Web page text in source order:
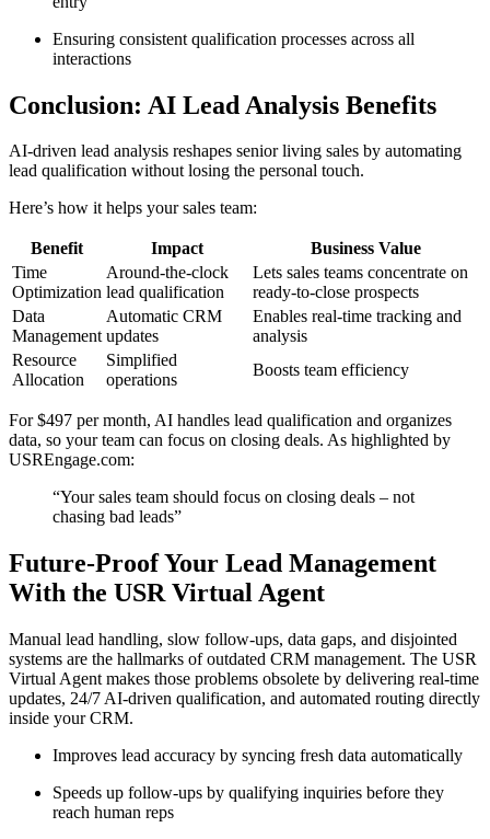
Ensuring consistent qualification processes across all
interactions
Conclusion: AI Lead Analysis Benefits
AI-driven lead analysis reshapes senior living sales by automating
lead qualification without losing the personal touch.
Here’s how it helps your sales team:
Benefit Impact
Business Value
Time
Optimization
Around-the-clock
lead qualification
Lets sales teams concentrate on
ready-to-close prospects
Data
Management
Automatic CRM
updates
Enables real-time tracking and
analysis
Resource
Allocation
Simplified
operations
Boosts team efficiency
For $497 per month, AI handles lead qualification and organizes
data, so your team can focus on closing deals. As highlighted by
USREngage.com:
“Your sales team should focus on closing deals – not
chasing bad leads”
Future-Proof Your Lead Management
With the USR Virtual Agent
Manual lead handling, slow follow-ups, data gaps, and disjointed
systems are the hallmarks of outdated CRM management. The USR
Virtual Agent makes those problems obsolete by delivering real-time
updates, 24/7 AI-driven qualification, and automated routing directly
inside your CRM.
Improves lead accuracy by syncing fresh data automatically
Speeds up follow-ups by qualifying inquiries before they
reach human reps